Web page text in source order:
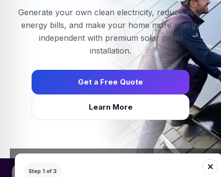
Generate your own clean electricity, reduce your
energy bills, and make your home more energy
independent with premium solar panel
installation.
Get a Free Quote
Learn More
Step 1 of 3
Get a free solar panel quote